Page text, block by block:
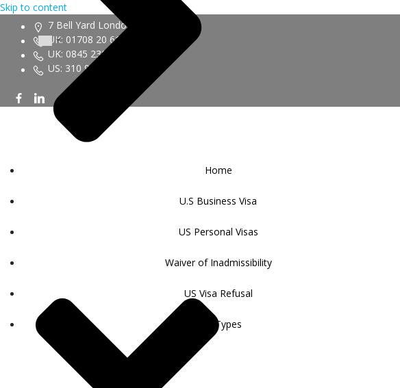
Skip to content
7 Bell Yard London WC2A 2JR
UK: 01708 20 6161
UK: 0845 230 9450
US: 310 943 6352
Home
U.S Business Visa
US Personal Visas
Visa Types